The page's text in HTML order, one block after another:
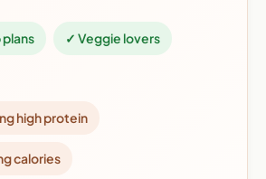
✓ Veggie lovers
high protein
calories